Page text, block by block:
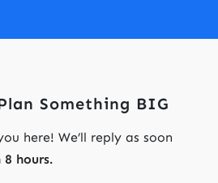
Something BIG
here! We’ll reply as soon
hours.